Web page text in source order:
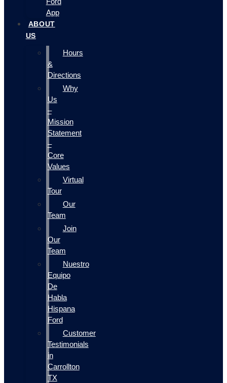
App
ABOUT
US
Hours
&
Directions
Why
Us
–
Mission
Statement
–
Core
Values
Virtual
Tour
Our
Team
Join
Our
Team
Nuestro
Equipo
De
Habla
Hispana
Ford
Customer
Testimonials
in
Carrollton
TX